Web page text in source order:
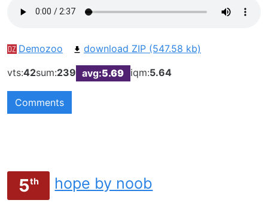
Demozoo
download ZIP (547.58 kb)
vts:42sum:239 avg:5.69 iqm:5.64
Comments
5th hope by noob